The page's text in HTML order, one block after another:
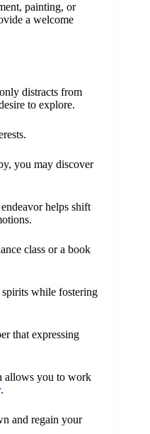
painting, or
a welcome
distracts from
to explore.
you may discover
helps shift
class or a book
while fostering
that expressing
allows you to work
.
and regain your